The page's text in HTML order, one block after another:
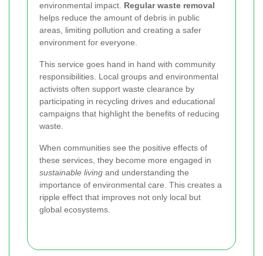
environmental impact. Regular waste removal
helps reduce the amount of debris in public
areas, limiting pollution and creating a safer
environment for everyone.
This service goes hand in hand with community
responsibilities. Local groups and environmental
activists often support waste clearance by
participating in recycling drives and educational
campaigns that highlight the benefits of reducing
waste.
When communities see the positive effects of
these services, they become more engaged in
sustainable living and understanding the
importance of environmental care. This creates a
ripple effect that improves not only local but
global ecosystems.